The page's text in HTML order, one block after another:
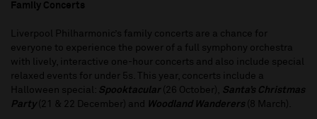
Family Concerts
Liverpool Philharmonic’s family concerts are a chance for
everyone to experience the power of a full symphony orchestra
with lively, interactive one-hour concerts and also include special
relaxed events for under 5s. This year, concerts include a
Halloween special: Spooktacular (26 October), Santa’s Christmas
Party (21 & 22 December) and Woodland Wanderers (8 March).